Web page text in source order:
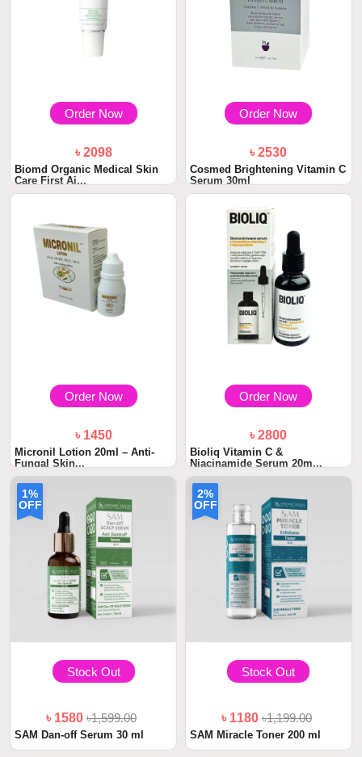
Order Now
৳ 2098
Biomd Organic Medical Skin
Care First Ai...
Order Now
৳ 2530
Cosmed Brightening Vitamin C
Serum 30ml
Order Now
৳ 1450
Micronil Lotion 20ml – Anti-
Fungal Skin...
Order Now
৳ 2800
Bioliq Vitamin C &
Niacinamide Serum 20m...
1%
OFF
Stock Out
৳ 1580৳1,599.00
SAM Dan-off Serum 30 ml
2%
OFF
Stock Out
৳ 1180৳1,199.00
SAM Miracle Toner 200 ml